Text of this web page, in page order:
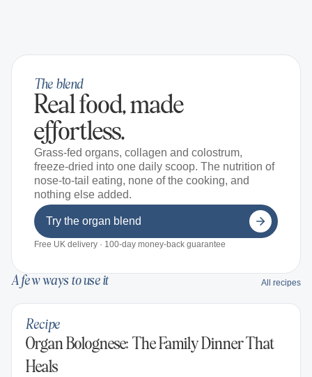
The blend
Real food, made
effortless.
Grass-fed organs, collagen and colostrum,
freeze-dried into one daily scoop. The nutrition of
nose-to-tail eating, none of the cooking, and
nothing else added.
Try the organ blend
Free UK delivery · 100-day money-back guarantee
A few ways to use it All recipes
Recipe
Organ Bolognese: The Family Dinner That
Heals